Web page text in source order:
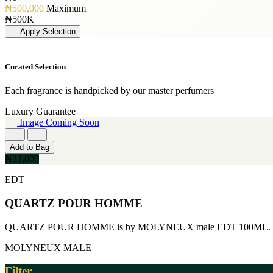
[3]
JIMMY CHOO
[3]
JUICY COUTURE
[3]
[3]
[3]
NAUTICA
[3]
RIHANNA
[3]
[3]
[3]
[3]
[2]
[2]
PERFUME OIL
[1]
[19]
50ML
[19]
150ML
[15]
[13]
[12]
120ML
300ML
[9]
500ML
[9]
[7]
400ML
[6]
60ML
[5]
130ML
[4]
₦500,000 Maximum
₦500K
Apply Selection
Curated Selection
Each fragrance is handpicked by our master perfumers
Luxury Guarantee
Image Coming Soon
Add to Bag
₦33,000
EDT
QUARTZ POUR HOMME
QUARTZ POUR HOMME is by MOLYNEUX male EDT 100ML.
MOLYNEUX MALE